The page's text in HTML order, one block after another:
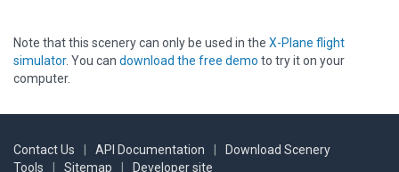
Note that this scenery can only be used in the X-Plane flight
simulator. You can download the free demo to try it on your
computer.
Contact Us API Documentation
Download Scenery
Tools
Sitemap Developer site